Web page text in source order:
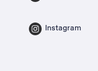
Instagram